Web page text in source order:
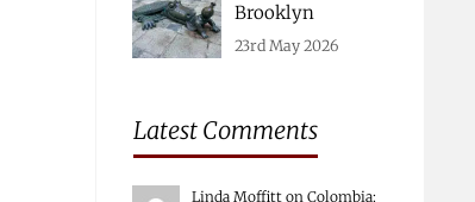
Brooklyn
23rd May 2026
Latest Comments
Linda Moffitton Colombia: